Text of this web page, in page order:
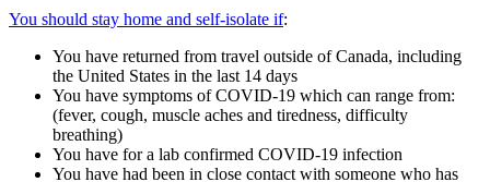
You should stay home and self-isolate if:
You have returned from travel outside of Canada, including
the United States in the last 14 days
You have symptoms of COVID-19 which can range from:
(fever, cough, muscle aches and tiredness, difficulty
breathing)
You have for a lab confirmed COVID-19 infection
You have had been in close contact with someone who has